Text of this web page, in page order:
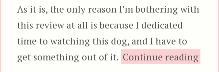
As it is, the only reason I’m bothering with
this review at all is because I dedicated
time to watching this dog, and I have to
get something out of it. Continue reading